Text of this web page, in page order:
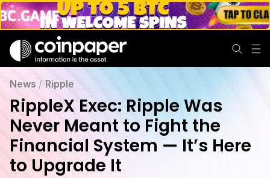
News /Ripple
RippleX Exec: Ripple Was
Never Meant to Fight the
Financial System — It’s Here
to Upgrade It